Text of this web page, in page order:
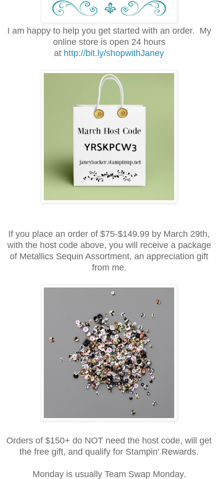
I am happy to help you get started with an order. My
online store is open 24 hours
at http://bit.ly/shopwithJaney
If you place an order of $75-$149.99 by March 29th,
with the host code above, you will receive a package
of Metallics Sequin Assortment, an appreciation gift
from me.
Orders of $150+ do NOT need the host code, will get
the free gift, and qualify for Stampin' Rewards.
Monday is usually Team Swap Monday.